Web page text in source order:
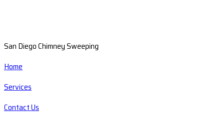
San Diego Chimney Sweeping
Home
Services
Contact Us